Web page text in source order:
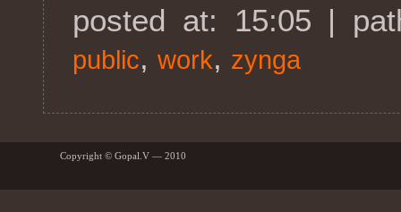
posted at: 15:05 |
public,work, zynga
Copyright © Gopal.V — 2010